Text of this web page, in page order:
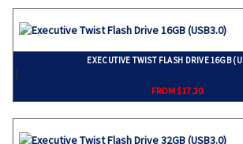
EXECUTIVE TWIST FLASH DRIVE 16GB
}
FROM $17.20